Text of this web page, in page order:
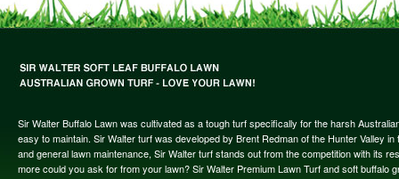
Sir Walter Buffalo Lawn was cultivated as a tough turf specifically for the harsh
easy to maintain. Sir Walter turf was developed by Brent Redman of the Hunter Valley
and general lawn maintenance, Sir Walter turf stands out from the competition with its
more could you ask for from your lawn? Sir Walter Premium Lawn Turf and soft